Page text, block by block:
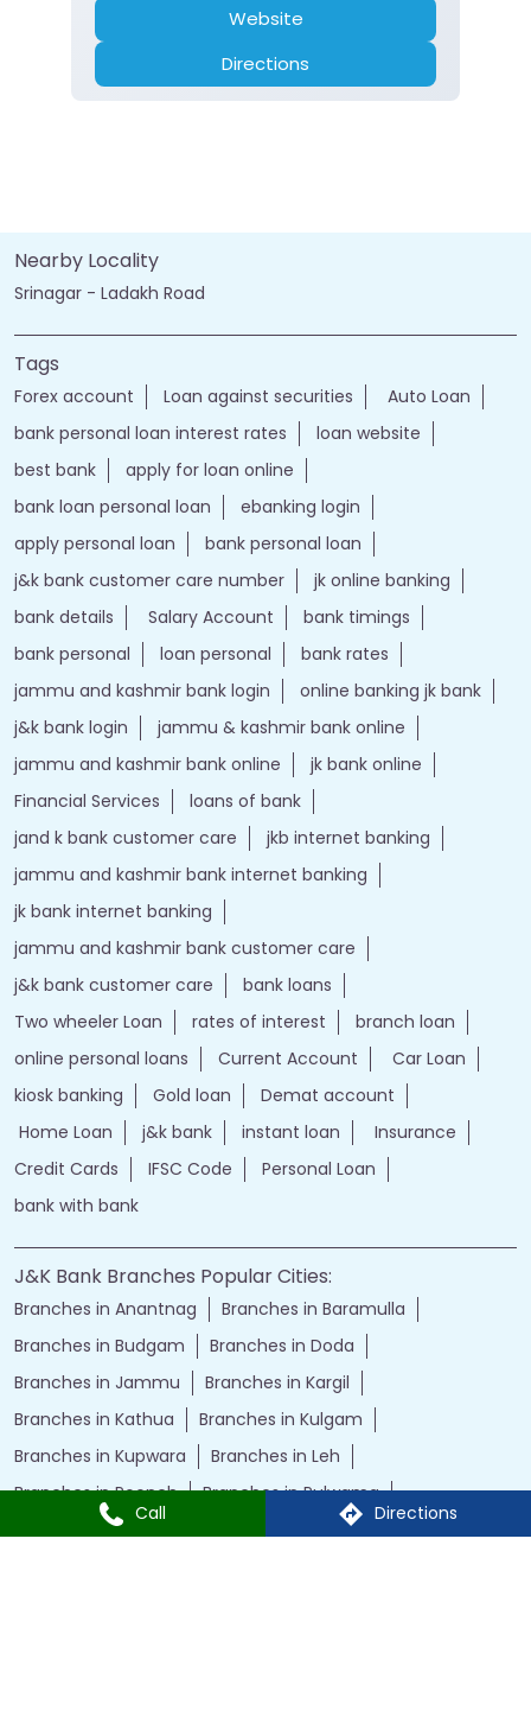
Call Directions
Website
Directions
Nearby Locality
Srinagar - Ladakh Road
Tags
Forex account Loan against securities
Auto Loan
bank personal loan interest rates
loan website
best bank
apply for loan online
bank loan personal loan
ebanking login
apply personal loan
bank personal loan
j&k bank customer care number
jk online banking
bank details
Salary Account
bank timings
bank personal
loan personal
bank rates
jammu and kashmir bank login
online banking jk bank
j&k bank login
jammu & kashmir bank online
jammu and kashmir bank online
jk bank online
Financial Services
loans of bank
jand k bank customer care
jkb internet banking
jammu and kashmir bank internet banking
jk bank internet banking
jammu and kashmir bank customer care
j&k bank customer care
bank loans
Two wheeler Loan
rates of interest
branch loan
online personal loans
Current Account
Car Loan
kiosk banking
Gold loan
Demat account
Home Loan
j&k bank instant loan
Insurance
Credit Cards
IFSC Code
Personal Loan
bank with bank
J&K Bank Branches Popular Cities:
Branches in Anantnag
Branches in Baramulla
Branches in Budgam
Branches in Doda
Branches in Jammu
Branches in Kargil
Branches in Kathua
Branches in Kulgam
Branches in Kupwara
Branches in Leh
Branches in Poonch
Branches in Pulwama
Branches in Rajauri
Branches in Ranbir Singh Pura